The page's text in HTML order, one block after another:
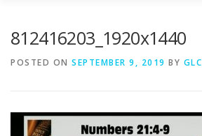
DEVOTIONAL SERMONS
812416203_1920x1440
POSTED ON SEPTEMBER 9, 2019 BY